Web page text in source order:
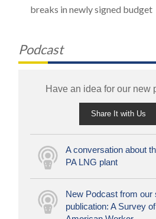
breaks in newly signed budget
Podcast
Have an idea for our new
Share It with Us
A conversation about
PA LNG plant
New Podcast from our
publication: A Survey